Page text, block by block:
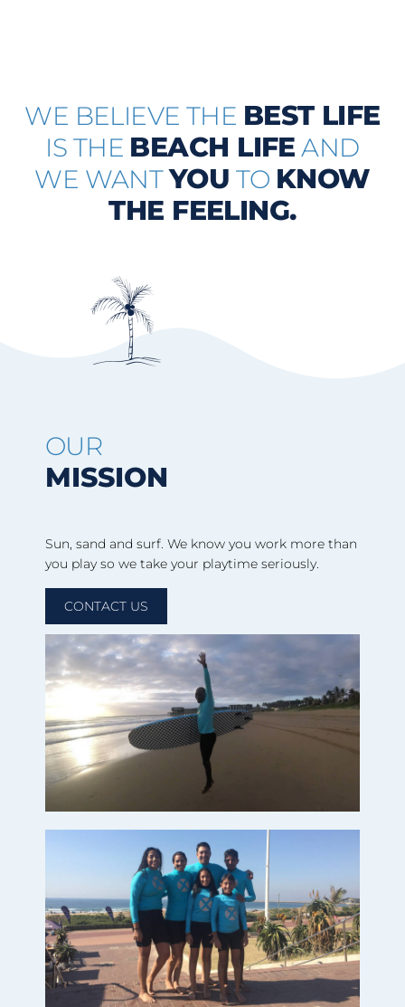
WE BELIEVE THE BEST LIFE
IS THE BEACH LIFE AND
WE WANTYOU TO KNOW
THE FEELING.
OUR
MISSION
Sun, sand and surf. We know you work more than
you play so we take your playtime seriously.
CONTACT US